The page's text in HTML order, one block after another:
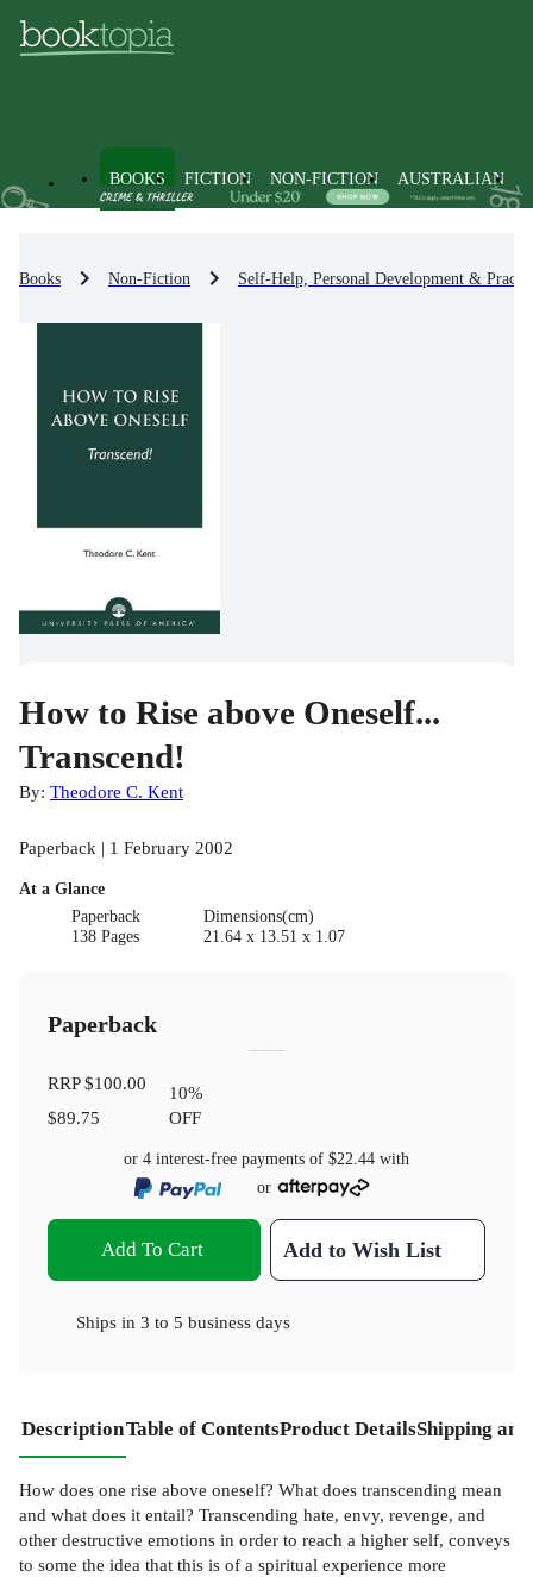
BOOKS FICTION NON-FICTION AUSTRALIAN
Books Non-Fiction Self-Help, Personal Development &
How to Rise above Oneself...
Transcend!
By: Theodore C. Kent
Paperback | 1 February 2002
At a Glance
Paperback
138 Pages
Dimensions(cm)
21.64 x 13.51 x 1.07
Paperback
RRP$100.00
$89.75
10%
OFF
or 4 interest-free payments of $22.44 with
or
Add To Cart Add to Wish List
Ships in 3 to 5 business days
DescriptionTable of ContentsProduct DetailsShipping
How does one rise above oneself? What does transcending mean
and what does it entail? Transcending hate, envy, revenge, and
other destructive emotions in order to reach a higher self, conveys
to some the idea that this is of a spiritual experience more